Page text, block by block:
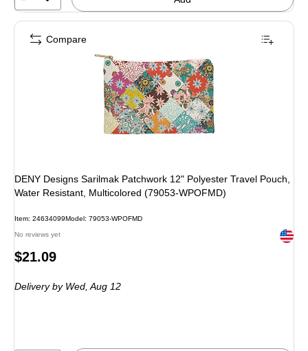
DENY Designs Sarilmak Patchwork 12" Polyester Travel Pouch,
Water Resistant, Multicolored (79053-WPOFMD)
Item: 24634099Model: 79053-WPOFMD
No reviews yet Exited
Price
$21.09
Deliveryby Wed, Aug 12
Compare